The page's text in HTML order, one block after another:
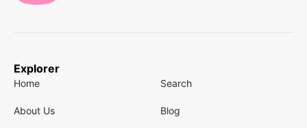
Explorer
Home Search
About Us Blog